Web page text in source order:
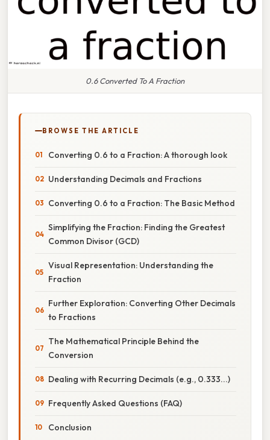
0.6 Converted To A Fraction
BROWSE THE ARTICLE
Converting 0.6 to a Fraction: A thorough look
Understanding Decimals and Fractions
Converting 0.6 to a Fraction: The Basic Method
Simplifying the Fraction: Finding the Greatest
Common Divisor (GCD)
Visual Representation: Understanding the
Fraction
Further Exploration: Converting Other Decimals
to Fractions
The Mathematical Principle Behind the
Conversion
Dealing with Recurring Decimals (e.g., 0.333...)
Frequently Asked Questions (FAQ)
Conclusion